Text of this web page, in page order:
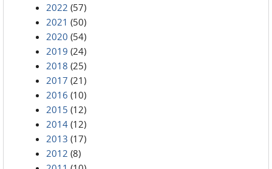
2022 (57)
2021 (50)
2020 (54)
2019 (24)
2018 (25)
2017 (21)
2016 (10)
2015 (12)
2014 (12)
2013 (17)
2012 (8)